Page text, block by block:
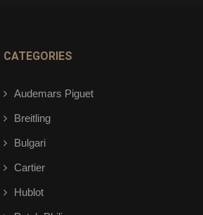
CATEGORIES
Audemars Piguet
Breitling
Bulgari
Cartier
Hublot